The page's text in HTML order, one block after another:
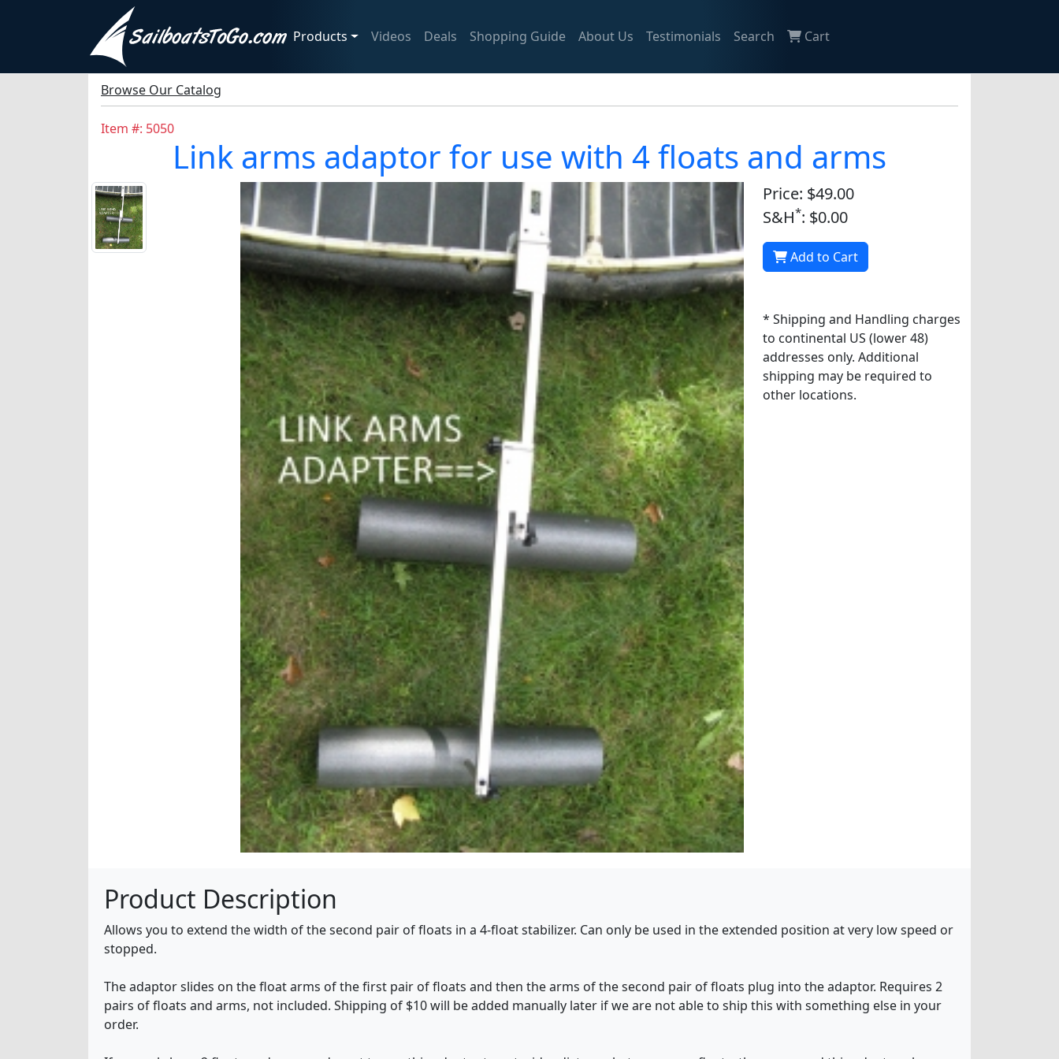
Products Videos Deals Shopping Guide About Us Testimonials Search Cart
Browse Our Catalog
Item #: 5050
Link arms adaptor for use with 4 floats and arms
Price: $49.00
S&H*: $0.00
Add to Cart
* Shipping and Handling charges
to continental US (lower 48)
addresses only. Additional
shipping may be required to
other locations.
Product Description
Allows you to extend the width of the second pair of floats in a 4-float stabilizer. Can only be used in the extended position at very low speed or
stopped.
The adaptor slides on the float arms of the first pair of floats and then the arms of the second pair of floats plug into the adaptor. Requires 2
pairs of floats and arms, not included. Shipping of $10 will be added manually later if we are not able to ship this with something else in your
order.